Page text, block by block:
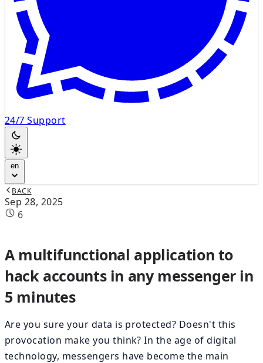
24/7 Support
en
BACK
Sep 28, 2025
6
A multifunctional application to
hack accounts in any messenger in
5 minutes
Are you sure your data is protected? Doesn't this
provocation make you think? In the age of digital
technology, messengers have become the main